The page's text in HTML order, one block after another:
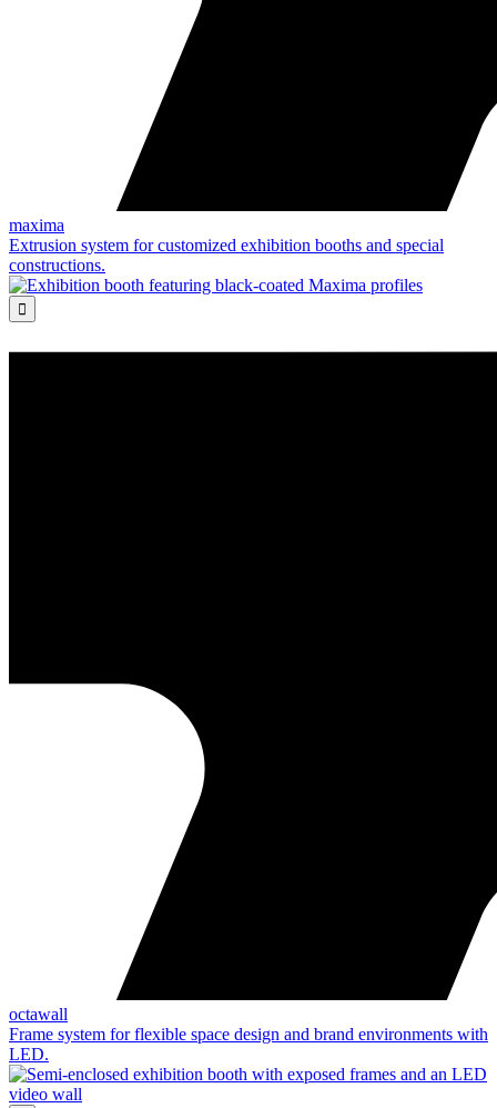
maxima
Extrusion system for customized exhibition booths and special
constructions.

octawall
Frame system for flexible space design and brand environments with
LED.